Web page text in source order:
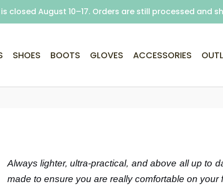
Free delivery on purchases over €69 (Home delivery
SHOES BOOTS GLOVES ACCESSORIES
Always lighter, ultra-practical, and above all up to
made to ensure you are really comfortable on your
closed August 10–17. Orders are still processed and